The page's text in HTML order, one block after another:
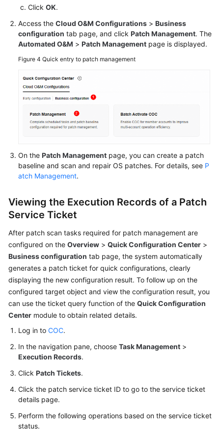
Batch
Resource
Operations
Automated
Fault
Change
Control
Resilience
Basic
Configurations
To-
Viewing
Traces
Best
Practices
API
FAQs
Click OK.
Access the Cloud O&M Configurations > Business
configuration tab page, and click Patch Management. The
Automated O&M > Patch Management page is displayed.
Figure 4 Quick entry to patch management
On the Patch Management page, you can create a patch
baseline and scan and repair OS patches. For details, see P
atch Management.
Viewing the Execution Records of a Patch
Service Ticket
After patch scan tasks required for patch management are
configured on the Overview > Quick Configuration Center >
Business configuration tab page, the system automatically
generates a patch ticket for quick configurations, clearly
displaying the new configuration result. To follow up on the
configured target object and view the configuration result, you
can use the ticket query function of the Quick Configuration
Center module to obtain related details.
Log in to COC.
In the navigation pane, choose Task Management >
Execution Records.
Click Patch Tickets.
Click the patch service ticket ID to go to the service ticket
details page.
Perform the following operations based on the service ticket
status.